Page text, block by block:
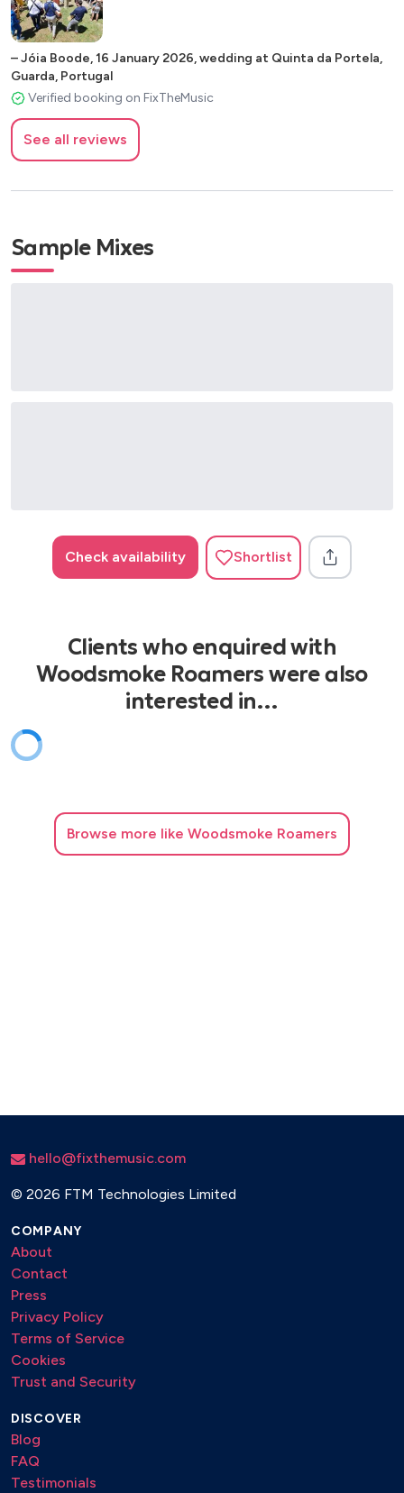
–Jóia Boode,16 January 2026,wedding at Quinta da Portela,
Guarda, Portugal
Verified booking on FixTheMusic
See all reviews
Sample Mixes
Check availability Shortlist
Clients who enquired with
Woodsmoke Roamers were also
interested in…
Browse more like Woodsmoke Roamers
hello@fixthemusic.com
© 2026 FTM Technologies Limited
COMPANY
About
Contact
Press
Privacy Policy
Terms of Service
Cookies
Trust and Security
DISCOVER
Blog
FAQ
Testimonials